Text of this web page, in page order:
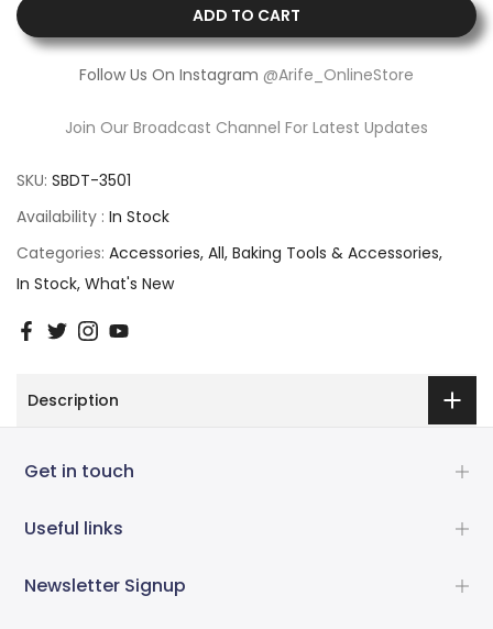
ADD TO CART
Follow Us On Instagram @Arife_OnlineStore
Join Our Broadcast Channel For Latest Updates
SKU: SBDT-3501
Availability : In Stock
Categories: Accessories All Baking Tools & Accessories
In Stock What's New
Description
Get in touch
Useful links
Newsletter Signup